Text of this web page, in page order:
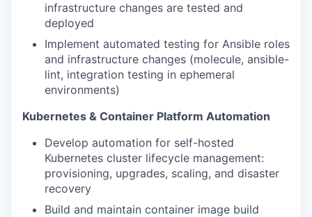
infrastructure changes are tested and
deployed
Implement automated testing for Ansible roles
and infrastructure changes (molecule, ansible-
lint, integration testing in ephemeral
environments)
Kubernetes & Container Platform Automation
Develop automation for self-hosted
Kubernetes cluster lifecycle management:
provisioning, upgrades, scaling, and disaster
recovery
Build and maintain container image build